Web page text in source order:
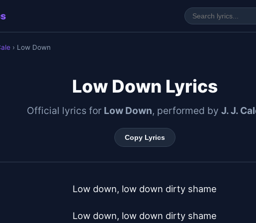
› Low Down
Low Down Lyrics
Official lyrics for Low Down, performed by J. J.
Copy Lyrics
Low down, low down dirty shame
Low down, low down dirty shame